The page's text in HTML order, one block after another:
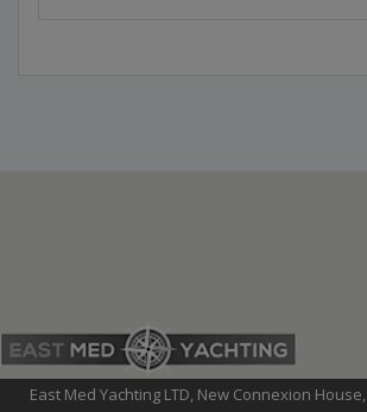
East Med Yachting LTD, New Connexion House,